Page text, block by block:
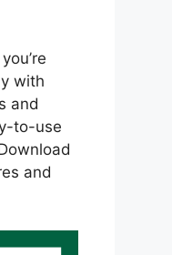
with
and
to-use
and